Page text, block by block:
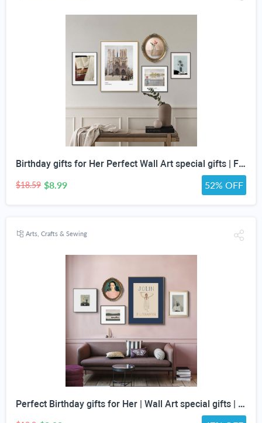
Birthday gifts for Her Perfect Wall Art special gifts | FRENCH Vintage Art Set | Antique Art Set | Vintage Women Art | DIGITAL PRINT Set -5
$18.59 $8.99 52% OFF
Arts, Crafts & Sewing
Perfect Birthday gifts for Her | Wall Art special gifts | Vintage Art Set | Antique Art Set | Vintage Women Art | DIGITAL PRINT | Set of 5